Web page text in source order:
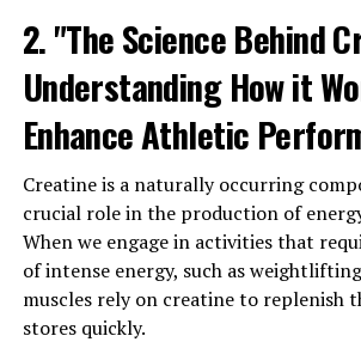
excretion of cholesterol in the bile.
LDL (bad) cholesterol levels and raise
cholesterol levels, ultimately reducing
disease.
In addition to its cholesterol-lowering
berberine has also been shown to
sugar levels. Studies have
can improve insulin sensitivity and
resistance, making it an effective
diabetes. By enhancing the uptake of
2. "The Science Behind
Understanding How it
Enhance Athletic
Creatine is a naturally occurring
crucial role in the production of
When we engage in activities that
of intense energy, such as
muscles rely on creatine to replenish
stores quickly.